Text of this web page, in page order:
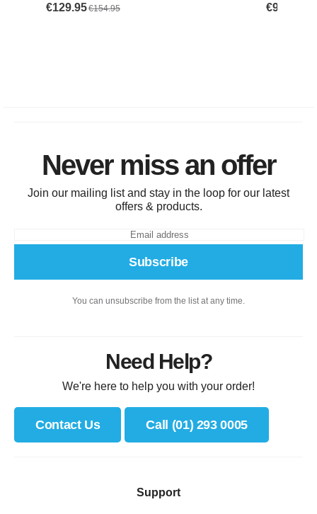
Never miss an offer
Join our mailing list and stay in the loop for our latest
offers & products.
Subscribe
You can unsubscribe from the list at any time.
Need Help?
We're here to help you with your order!
Contact Us Call (01) 293 0005
Support